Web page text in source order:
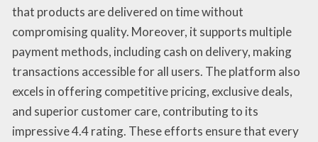
that products are delivered on time without
compromising quality. Moreover, it supports multiple
payment methods, including cash on delivery, making
transactions accessible for all users. The platform also
excels in offering competitive pricing, exclusive deals,
and superior customer care, contributing to its
impressive 4.4 rating. These efforts ensure that every